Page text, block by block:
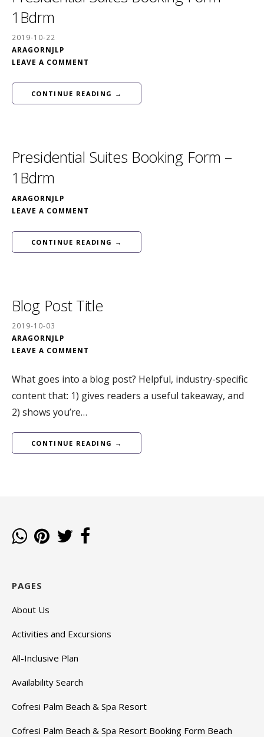
1Bdrm
2019-10-22
ARAGORNJLP
LEAVE A COMMENT
CONTINUE READING →
Presidential Suites Booking Form –
1Bdrm
ARAGORNJLP
LEAVE A COMMENT
CONTINUE READING →
Blog Post Title
2019-10-03
ARAGORNJLP
LEAVE A COMMENT
What goes into a blog post? Helpful, industry-specific
content that: 1) gives readers a useful takeaway, and
2) shows you’re…
CONTINUE READING →
PAGES
About Us
Activities and Excursions
All-Inclusive Plan
Availability Search
Cofresi Palm Beach & Spa Resort
Cofresi Palm Beach & Spa Resort Booking Form Beach